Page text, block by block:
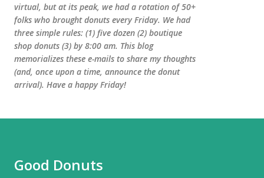
virtual, but at its peak, we had a rotation of 50+
folks who brought donuts every Friday. We had
three simple rules: (1) five dozen (2) boutique
shop donuts (3) by 8:00 am. This blog
memorializes these e-mails to share my thoughts
(and, once upon a time, announce the donut
arrival). Have a happy Friday!
Good Donuts